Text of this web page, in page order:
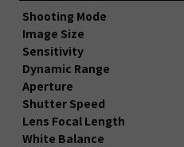
Shooting Mode
Image Size
Sensitivity
Dynamic Range
Aperture
Shutter Speed
Lens Focal Length
White Balance